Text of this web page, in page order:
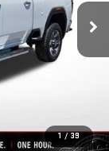
1 / 39